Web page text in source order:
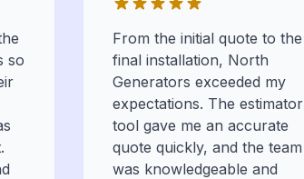
so
From the initial quote to the
final installation, North
Generators exceeded my
expectations. The estimator
tool gave me an accurate
quote quickly, and the team
was knowledgeable and